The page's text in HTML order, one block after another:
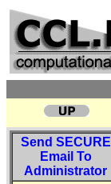
Send SECURE
Email To
Administrator